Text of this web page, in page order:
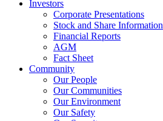
Investors
Corporate Presentations
Stock and Share Information
Financial Reports
AGM
Fact Sheet
Community
Our People
Our Communities
Our Environment
Our Safety